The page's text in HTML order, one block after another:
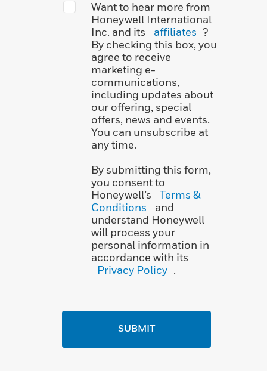
Want to hear more from
Honeywell International
Inc. and its
affiliates ?
By checking this box, you
agree to receive
marketing e-
communications,
including updates about
our offering, special
offers, news and events.
You can unsubscribe at
any time.
By submitting this form,
you consent to
Honeywell’s
Terms &
Conditions
and
understand Honeywell
will process your
personal information in
accordance with its
Privacy Policy .
SUBMIT